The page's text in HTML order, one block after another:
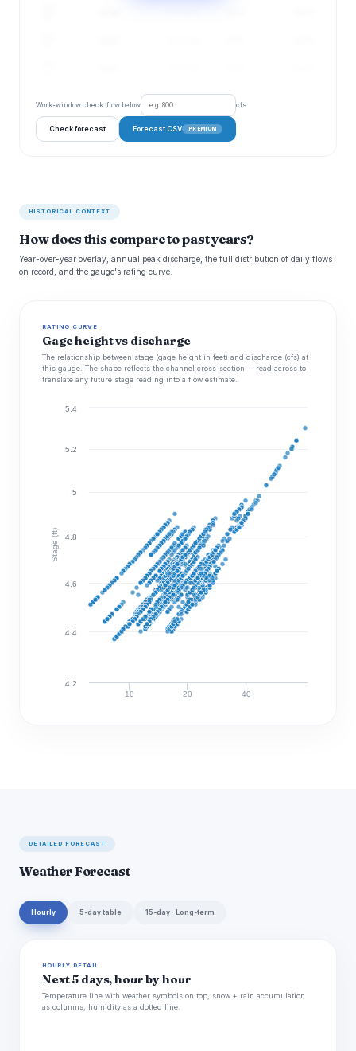
Work-window check: flow below cfs
Check forecast Forecast CSV PREMIUM
HISTORICAL CONTEXT
How does this compare to past years?
Year-over-year overlay, annual peak discharge, the full distribution of daily flows
on record, and the gauge's rating curve.
RATING CURVE
Gage height vs discharge
The relationship between stage (gage height in feet) and discharge (cfs) at
this gauge. The shape reflects the channel cross-section -- read across to
translate any future stage reading into a flow estimate.
Stage (ft)
10 20 40
4.2
4.4
4.6
4.8
5
5.2
5.4
DETAILED FORECAST
Weather Forecast
Hourly 5-day table 15-day · Long-term
HOURLY DETAIL
Next 5 days, hour by hour
Temperature line with weather symbols on top, snow + rain accumulation
as columns, humidity as a dotted line.